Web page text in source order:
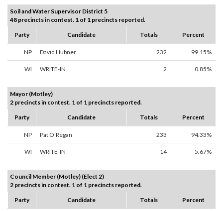
Soil and Water Supervisor District 5
48 precincts in contest. 1 of 1 precincts reported.
Party
Candidate Totals Percent
NP David Hubner 232 99.15%
WI WRITE-IN 2 0.85%
Mayor (Motley)
2 precincts in contest. 1 of 1 precincts reported.
Party
Candidate Totals Percent
NP Pat O'Regan 233 94.33%
WI WRITE-IN 14 5.67%
Council Member (Motley) (Elect 2)
2 precincts in contest. 1 of 1 precincts reported.
Party
Candidate Totals Percent